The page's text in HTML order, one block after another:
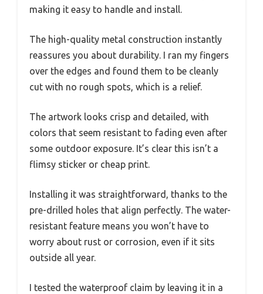
making it easy to handle and install.
The high-quality metal construction instantly
reassures you about durability. I ran my fingers
over the edges and found them to be cleanly
cut with no rough spots, which is a relief.
The artwork looks crisp and detailed, with
colors that seem resistant to fading even after
some outdoor exposure. It’s clear this isn’t a
flimsy sticker or cheap print.
Installing it was straightforward, thanks to the
pre-drilled holes that align perfectly. The water-
resistant feature means you won’t have to
worry about rust or corrosion, even if it sits
outside all year.
I tested the waterproof claim by leaving it in a